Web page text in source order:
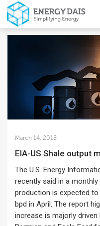
March 14, 2018
EIA-US Shale output
The U.S. Energy
recently said in a
production is expected
bpd in April. The report
increase is majorly